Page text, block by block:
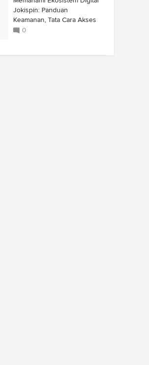
Jokispin: Panduan
Keamanan, Tata Cara Akses
0